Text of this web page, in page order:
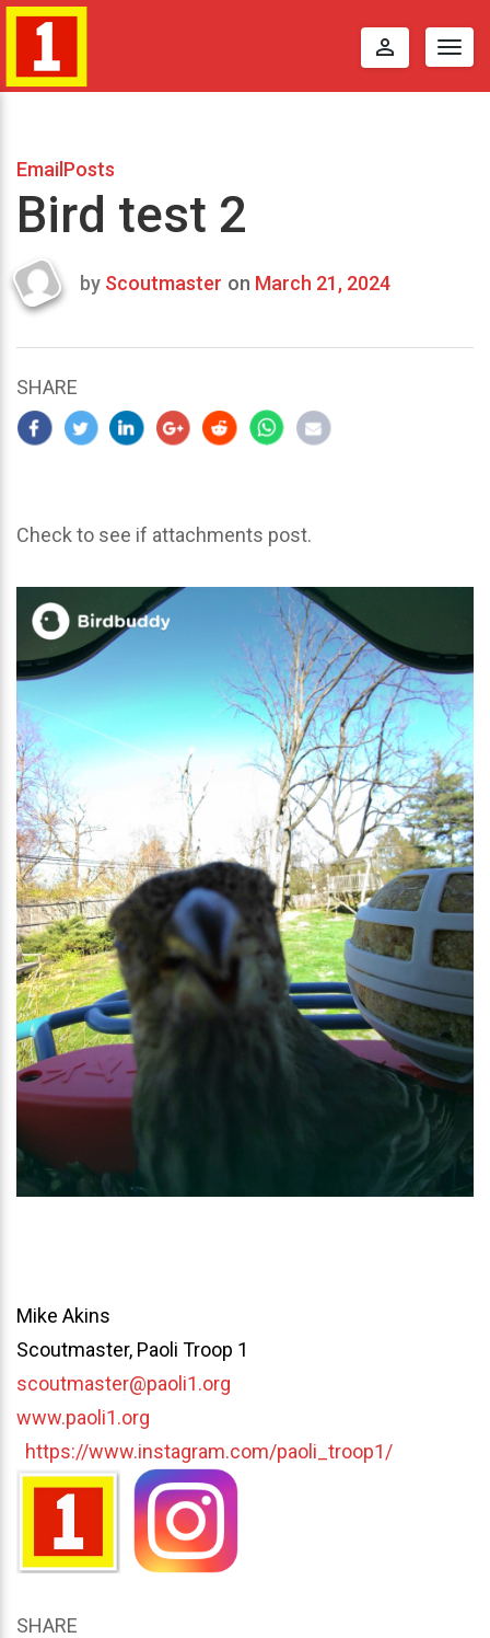
perm_identity
EmailPosts
Bird test 2
Last
2024
by Scoutmaster on March 21, 2024
SHARE
Check to see if attachments post.
Mike Akins
Scoutmaster, Paoli Troop 1
scoutmaster@paoli1.org
www.paoli1.org
https://www.instagram.com/paoli_troop1/
SHARE